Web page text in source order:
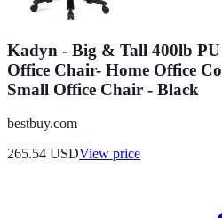
Kadyn - Big & Tall 400lb PU
Office Chair- Home Office
Small Office Chair - Black
bestbuy.com
265.54 USDView price